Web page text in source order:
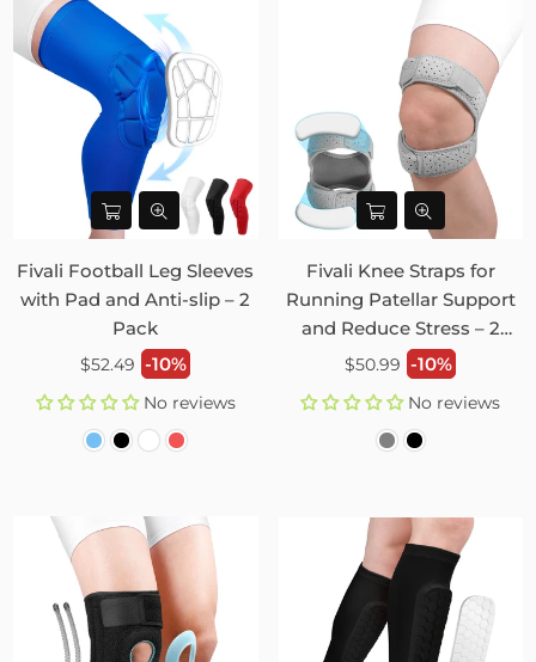
Fivali Football Leg Sleeves
with Pad and Anti-slip – 2
Pack
Regular
$52.49 -10%
No reviews
Fivali Knee Straps for
Running Patellar Support
and Reduce Stress – 2
Pack
Regular
$50.99 -10%
No reviews